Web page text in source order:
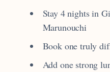
Stay 4 nights in
Marunouchi
Book one truly
Add one strong